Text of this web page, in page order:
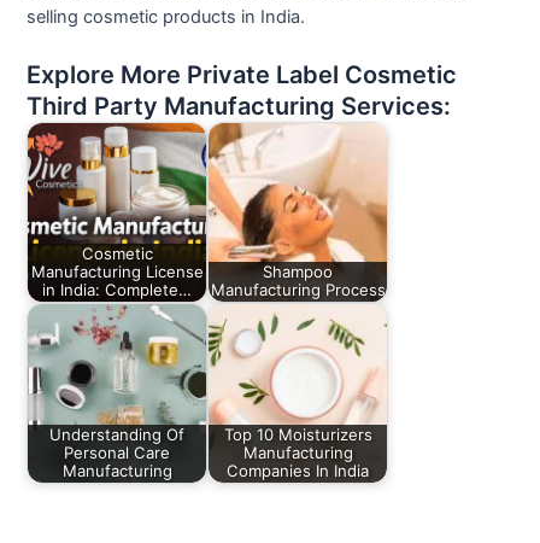
selling cosmetic products in India.
Explore More Private Label Cosmetic
Third Party Manufacturing Services:
Cosmetic
Manufacturing License
in India: Complete…
Shampoo
Manufacturing Process
Understanding Of
Personal Care
Manufacturing
Top 10 Moisturizers
Manufacturing
Companies In India